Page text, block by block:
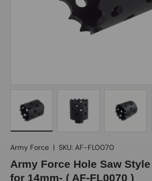
Army Force | SKU: AF-FL0070
Army Force Hole Saw
for 14mm- ( AF-FL0070 )